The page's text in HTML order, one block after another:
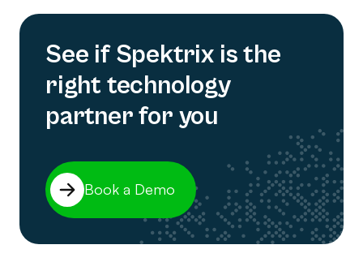
See if Spektrix is the
right technology
partner for you
Book a Demo